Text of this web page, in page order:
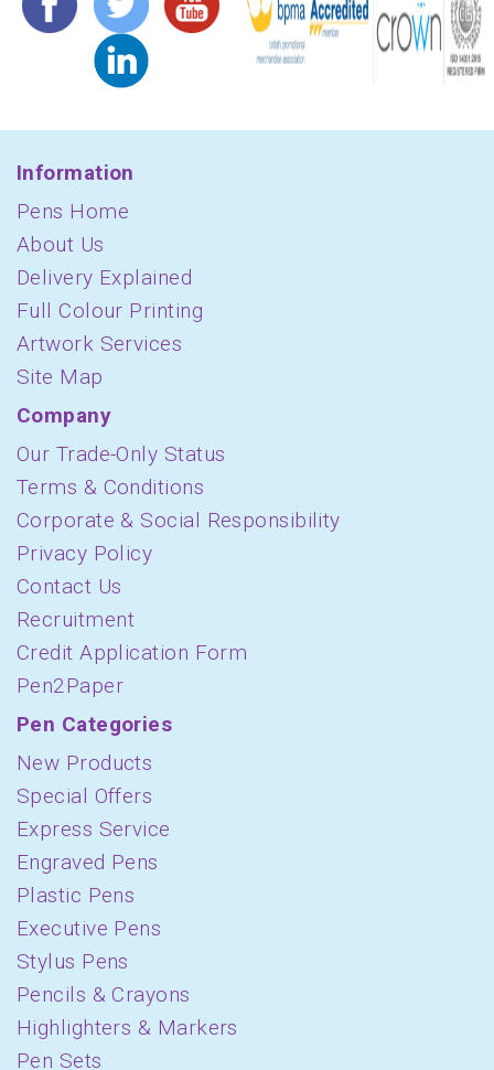
Information
Pens Home
About Us
Delivery Explained
Full Colour Printing
Artwork Services
Site Map
Company
Our Trade-Only Status
Terms & Conditions
Corporate & Social Responsibility
Privacy Policy
Contact Us
Recruitment
Credit Application Form
Pen2Paper
Pen Categories
New Products
Special Offers
Express Service
Engraved Pens
Plastic Pens
Executive Pens
Stylus Pens
Pencils & Crayons
Highlighters & Markers
Pen Sets